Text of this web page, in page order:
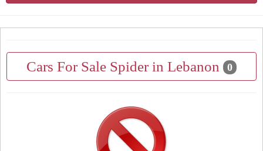
Cars For Sale Spider in Lebanon 0